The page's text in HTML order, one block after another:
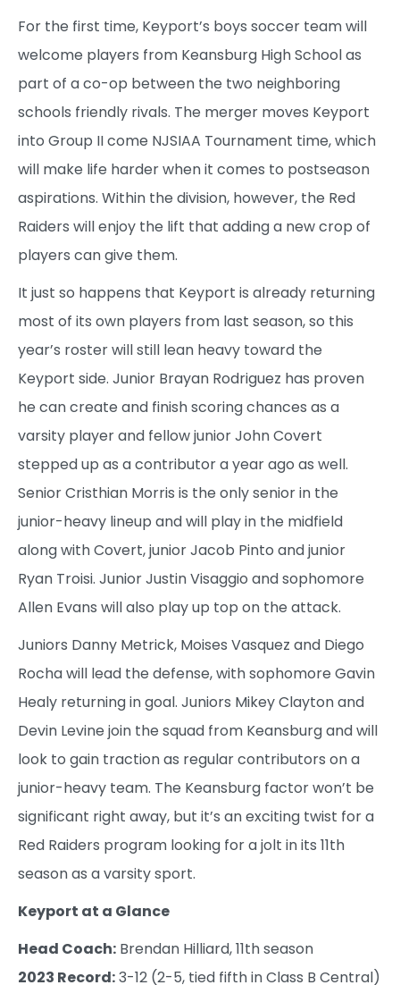
For the first time, Keyport’s boys soccer team will
welcome players from Keansburg High School as
part of a co-op between the two neighboring
schools friendly rivals. The merger moves Keyport
into Group II come NJSIAA Tournament time, which
will make life harder when it comes to postseason
aspirations. Within the division, however, the Red
Raiders will enjoy the lift that adding a new crop of
players can give them.
It just so happens that Keyport is already returning
most of its own players from last season, so this
year’s roster will still lean heavy toward the
Keyport side. Junior Brayan Rodriguez has proven
he can create and finish scoring chances as a
varsity player and fellow junior John Covert
stepped up as a contributor a year ago as well.
Senior Cristhian Morris is the only senior in the
junior-heavy lineup and will play in the midfield
along with Covert, junior Jacob Pinto and junior
Ryan Troisi. Junior Justin Visaggio and sophomore
Allen Evans will also play up top on the attack.
Juniors Danny Metrick, Moises Vasquez and Diego
Rocha will lead the defense, with sophomore Gavin
Healy returning in goal. Juniors Mikey Clayton and
Devin Levine join the squad from Keansburg and will
look to gain traction as regular contributors on a
junior-heavy team. The Keansburg factor won’t be
significant right away, but it’s an exciting twist for a
Red Raiders program looking for a jolt in its 11th
season as a varsity sport.
Keyport at a Glance
Head Coach: Brendan Hilliard, 11th season
2023 Record:3-12 (2-5, tied fifth in Class B Central)